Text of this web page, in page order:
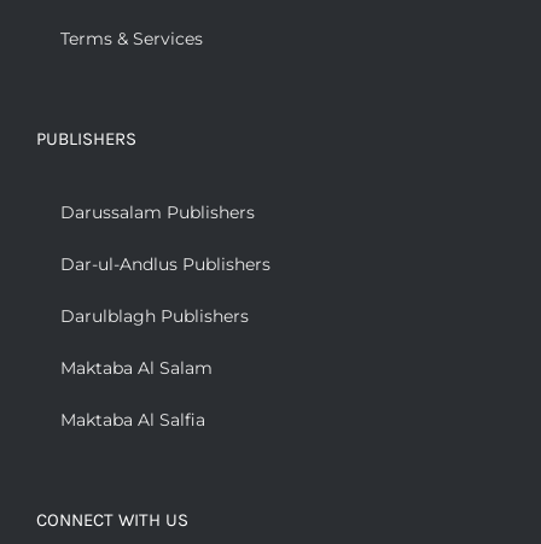
Terms & Services
PUBLISHERS
Darussalam Publishers
Dar-ul-Andlus Publishers
Darulblagh Publishers
Maktaba Al Salam
Maktaba Al Salfia
CONNECT WITH US